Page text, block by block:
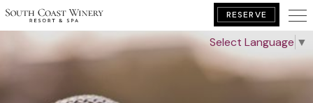
RESERVE
BOOK YOUR GETAWAY
Select Language ▼